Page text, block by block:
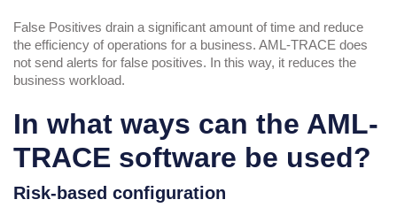
False Positives drain a significant amount of time and reduce
the efficiency of operations for a business. AML-TRACE does
not send alerts for false positives. In this way, it reduces the
business workload.
In what ways can the AML-
TRACE software be used?
Risk-based configuration